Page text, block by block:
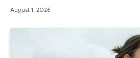
August 1, 2026